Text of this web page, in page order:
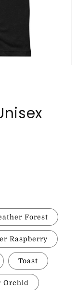
Forest
Raspberry
Toast
Orchid